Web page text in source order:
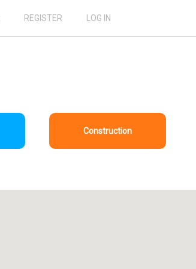
REGISTER LOG IN
Construction